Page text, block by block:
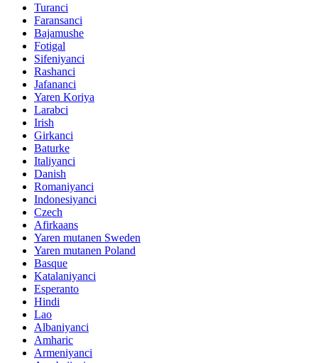
Turanci
Faransanci
Bajamushe
Fotigal
Sifeniyanci
Rashanci
Jafananci
Yaren Koriya
Larabci
Irish
Girkanci
Baturke
Italiyanci
Danish
Romaniyanci
Indonesiyanci
Czech
Afirkaans
Yaren mutanen Sweden
Yaren mutanen Poland
Basque
Katalaniyanci
Esperanto
Hindi
Lao
Albaniyanci
Amharic
Armeniyanci